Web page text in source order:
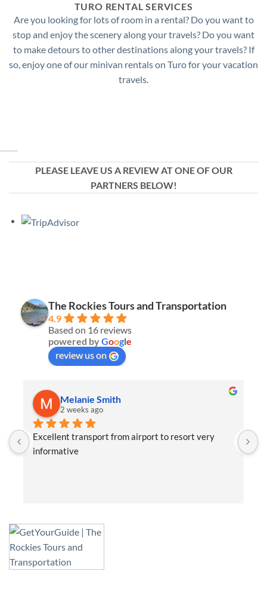
TURO RENTAL SERVICES
Are you looking for lots of room in a rental? Do you want to
stop and enjoy the scenery along your travels? Do you want
to make detours to other destinations along your travels? If
so, enjoy one of our minivan rentals on Turo for your vacation
travels.
PLEASE LEAVE US A REVIEW AT ONE OF OUR
PARTNERS BELOW!
The Rockies Tours and Transportation
4.9
Based on 16 reviews
powered byGoogle
review us on
Melanie Smith
2 weeks ago
Excellent transport from airport to resort very
informative